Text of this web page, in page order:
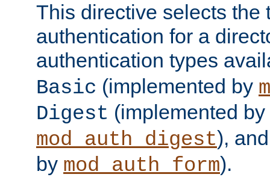
This directive selects the
authentication for a
authentication types
Basic (implemented by
Digest (implemented by
mod_auth_digest),
by mod_auth_form).